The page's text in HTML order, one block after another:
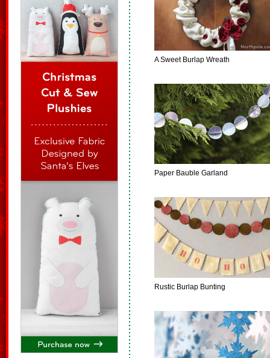
A Sweet Burlap Wreath
Paper Bauble Garland
Rustic Burlap Bunting